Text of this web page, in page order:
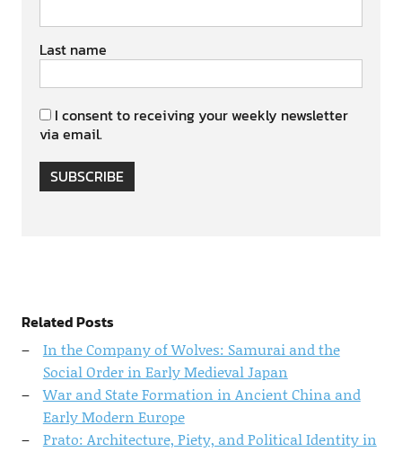
Last name
I consent to receiving your weekly newsletter
via email.
SUBSCRIBE
Related Posts
In the Company of Wolves: Samurai and the
Social Order in Early Medieval Japan
War and State Formation in Ancient China and
Early Modern Europe
Prato: Architecture, Piety, and Political Identity in